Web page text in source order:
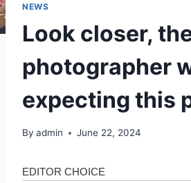
NEWS
Look closer,
photographer
expecting this
By admin June 22, 2024